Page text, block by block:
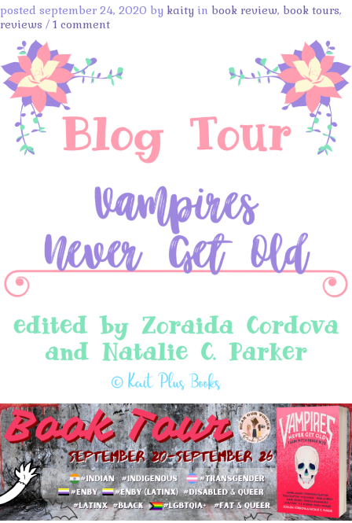
posted september 24, 2020 by kaity in book review, book tours,
reviews / 1 comment